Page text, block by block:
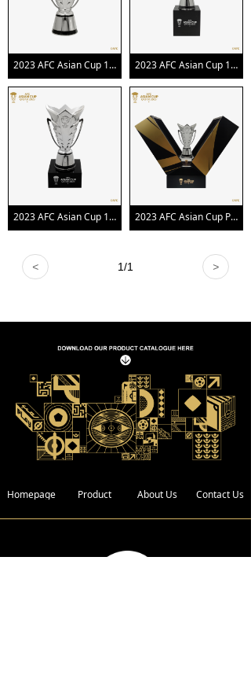
2023 AFC Asian Cup 150mm Trophy Replica 2023 AFC Asian Cup 100mm Trophy Replica with Pedestal
2023 AFC Asian Cup 150mm Trophy Replica with Pedestal 2023 AFC Asian Cup Premium Edition Trophy
< >
1/1
Homepage Product About Us Contact Us